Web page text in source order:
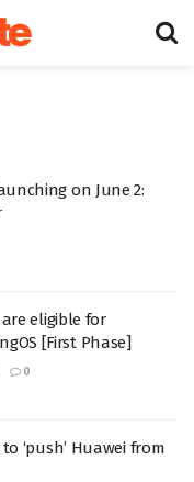
on June 2:
are eligible for
[First Phase]
0
‘push’ Huawei from